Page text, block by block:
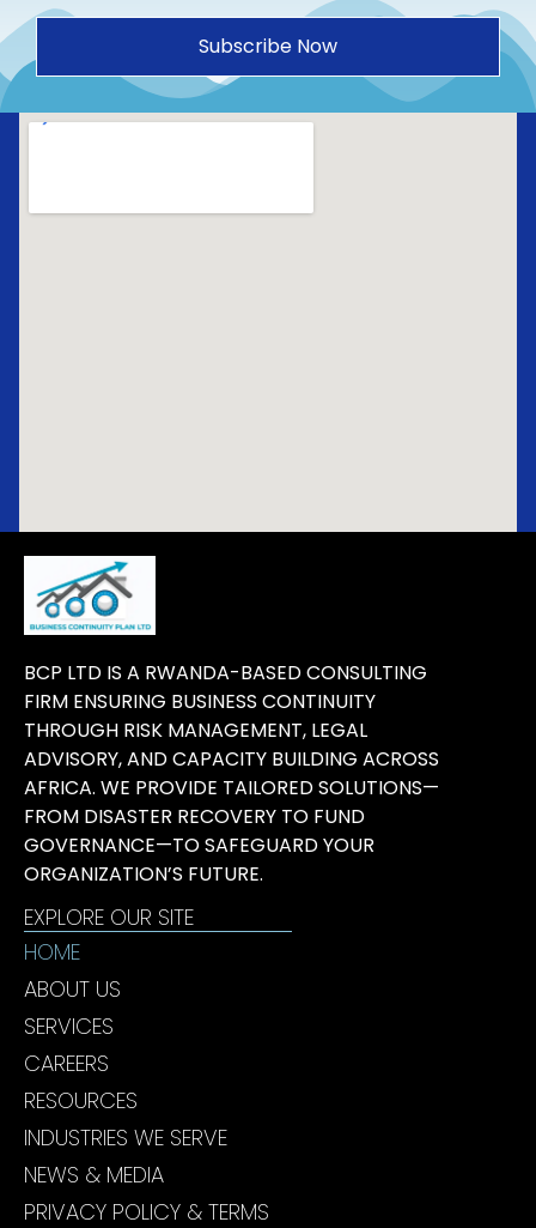
Subscribe Now
BCP LTD IS A RWANDA-BASED CONSULTING
FIRM ENSURING BUSINESS CONTINUITY
THROUGH RISK MANAGEMENT, LEGAL
ADVISORY, AND CAPACITY BUILDING ACROSS
AFRICA. WE PROVIDE TAILORED SOLUTIONS—
FROM DISASTER RECOVERY TO FUND
GOVERNANCE—TO SAFEGUARD YOUR
ORGANIZATION’S FUTURE.
EXPLORE OUR SITE
HOME
ABOUT US
SERVICES
CAREERS
RESOURCES
INDUSTRIES WE SERVE
NEWS & MEDIA
PRIVACY POLICY & TERMS